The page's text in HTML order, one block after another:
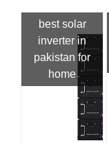
best solar
inverter in
pakistan for
home